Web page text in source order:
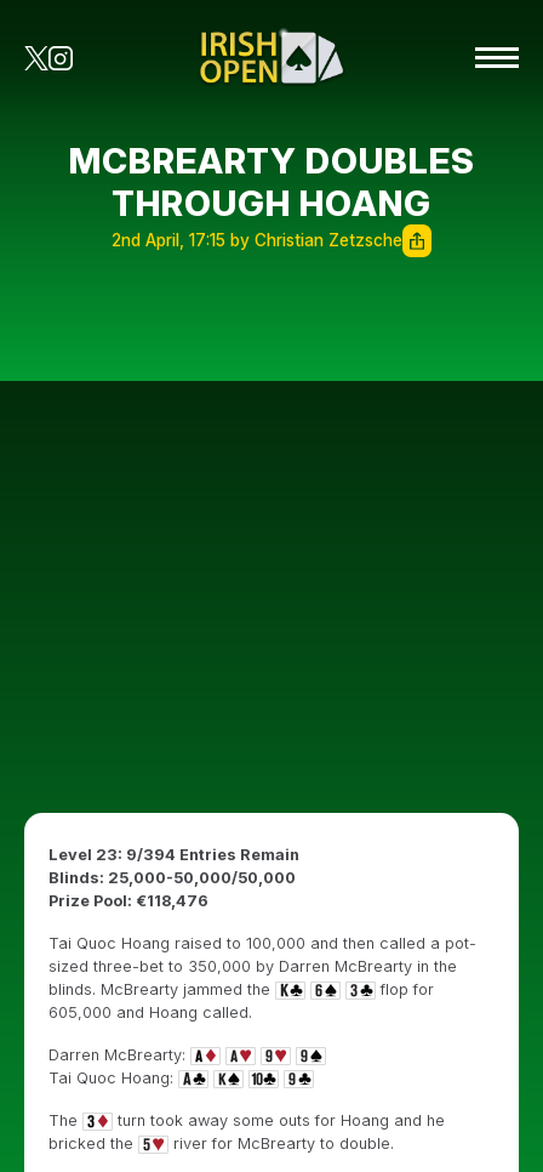
MCBREARTY DOUBLES
THROUGH HOANG
2nd April, 17:15 by Christian Zetzsche
Level 23: 9/394 Entries Remain
Blinds: 25,000-50,000/50,000
Prize Pool: €118,476
Tai Quoc Hoang raised to 100,000 and then called a pot-
sized three-bet to 350,000 by Darren McBrearty in the
blinds. McBrearty jammed the
flop for
605,000 and Hoang called.
Darren McBrearty:
Tai Quoc Hoang:
The
turn took away some outs for Hoang and he
bricked the
river for McBrearty to double.